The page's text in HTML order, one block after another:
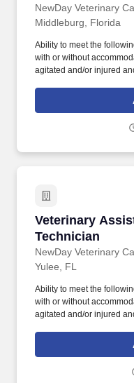
NewDay Veterinary
Middleburg, Florida
Ability to meet the
with or without
agitated and/or injured
pounds, access and
several feet in a safe
Pet Paradise, NewDay
Veterinary
Technician
NewDay Veterinary
Veterinary
Yulee, FL
Ability to meet the
with or without
agitated and/or injured
pounds, access and
several feet in a safe
Pet Paradise, NewDay